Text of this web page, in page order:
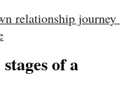
relationship journey
of a